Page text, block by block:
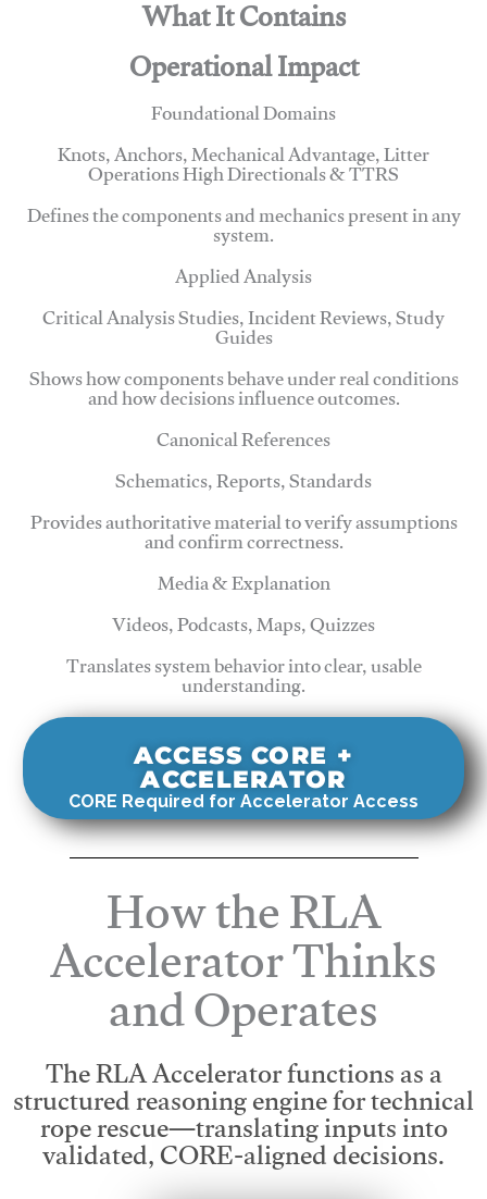
What It Contains
Operational Impact
Foundational Domains
Knots, Anchors, Mechanical Advantage, Litter
Operations High Directionals & TTRS
Defines the components and mechanics present in any
system.
Applied Analysis
Critical Analysis Studies, Incident Reviews, Study
Guides
Shows how components behave under real conditions
and how decisions influence outcomes.
Canonical References
Schematics, Reports, Standards
Provides authoritative material to verify assumptions
and confirm correctness.
Media & Explanation
Videos, Podcasts, Maps, Quizzes
Translates system behavior into clear, usable
understanding.
ACCESS CORE +
ACCELERATOR
CORE Required for Accelerator Access
How the RLA
Accelerator Thinks
and Operates
The RLA Accelerator functions as a
structured reasoning engine for technical
rope rescue—translating inputs into
validated, CORE-aligned decisions.